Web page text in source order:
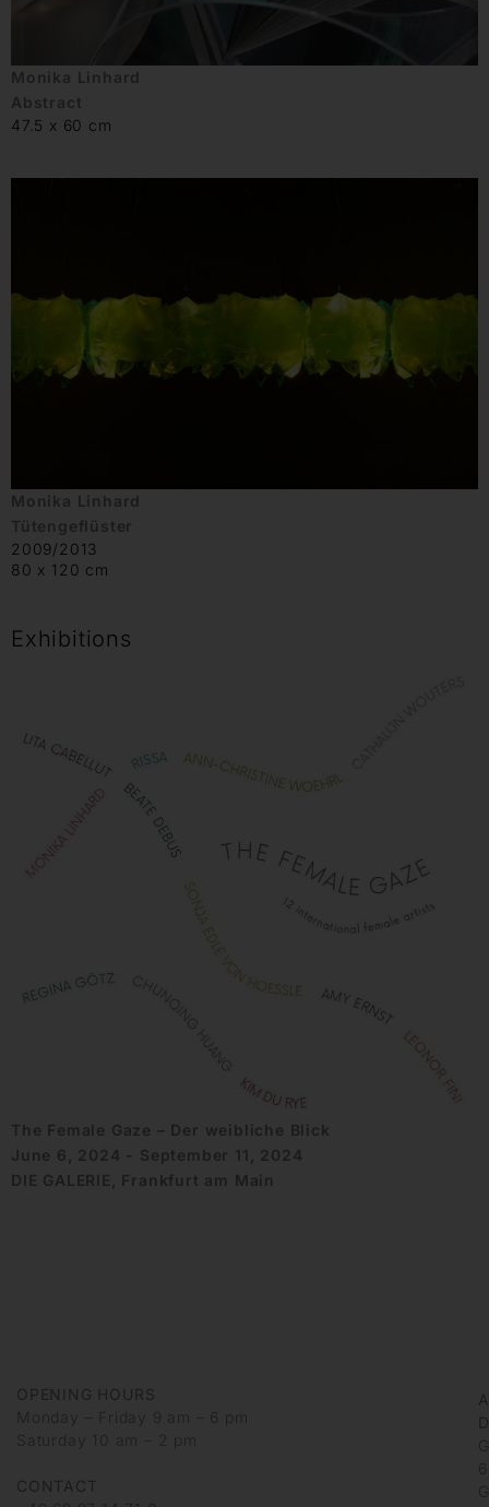
Monika Linhard
Abstract
47.5 x 60 cm
Monika Linhard
Tütengeflüster
2009/2013
80 x 120 cm
Exhibitions
The Female Gaze – Der weibliche Blick
June 6, 2024 - September 11, 2024
DIE GALERIE, Frankfurt am Main
OPENING HOURS
Monday – Friday 9 am – 6 pm
Saturday 10 am – 2 pm
CONTACT